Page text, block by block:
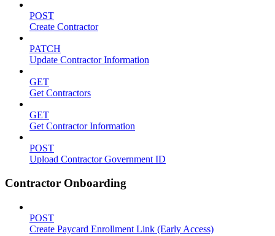
POST
Create Contractor
PATCH
Update Contractor Information
GET
Get Contractors
GET
Get Contractor Information
POST
Upload Contractor Government ID
Contractor Onboarding
POST
Create Paycard Enrollment Link (Early Access)